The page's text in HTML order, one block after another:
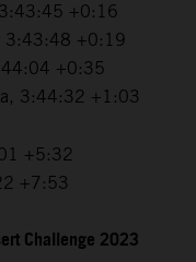
3:43:45 +0:16
3:43:48 +0:19
+0:35
3:44:32 +1:03
+5:32
+7:53
Challenge 2023